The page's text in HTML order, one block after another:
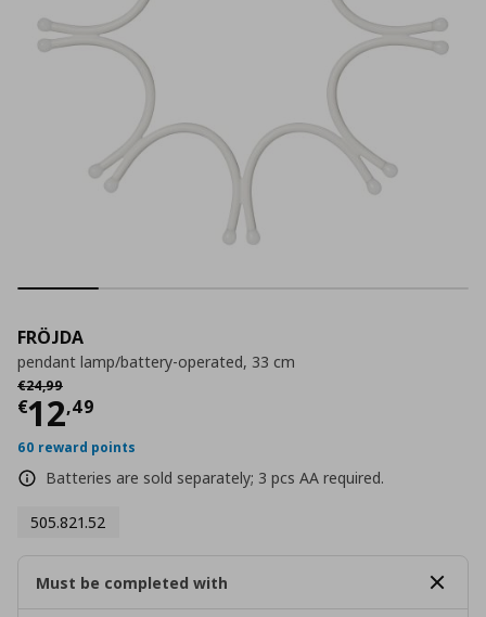
FRÖJDA
pendant lamp/battery-operated, 33 cm
€24,99
Αρχική τιμή € 24,99
€12,49
Current price
60 reward points
Batteries are sold separately; 3 pcs AA required.
505.821.52
Must be completed with